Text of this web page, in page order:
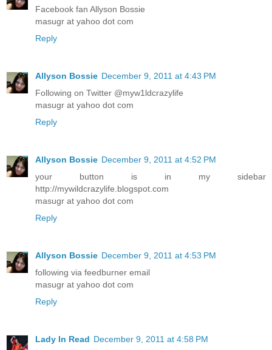
Facebook fan Allyson Bossie
masugr at yahoo dot com
Reply
Allyson Bossie December 9, 2011 at 4:43 PM
Following on Twitter @myw1ldcrazylife
masugr at yahoo dot com
Reply
Allyson Bossie December 9, 2011 at 4:52 PM
your button is in my sidebar
http://mywildcrazylife.blogspot.com
masugr at yahoo dot com
Reply
Allyson Bossie December 9, 2011 at 4:53 PM
following via feedburner email
masugr at yahoo dot com
Reply
Lady In Read December 9, 2011 at 4:58 PM